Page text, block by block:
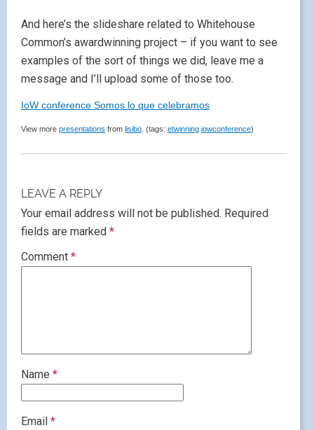
And here’s the slideshare related to Whitehouse
Common’s awardwinning project – if you want to see
examples of the sort of things we did, leave me a
message and I’ll upload some of those too.
IoW conference Somos lo que celebramos
View more presentations from lisibo . (tags: etwinning iowconference)
LEAVE A REPLY
Your email address will not be published. Required
fields are marked *
Comment *
Name *
Email *